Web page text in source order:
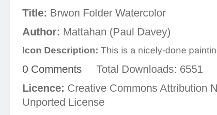
Title: Brwon Folder Watercolor
Author: Mattahan (Paul Davey)
Icon Description: This is a nicely-done
0 Comments Total Downloads: 6551
Licence: Creative Commons Attribution
Unported License